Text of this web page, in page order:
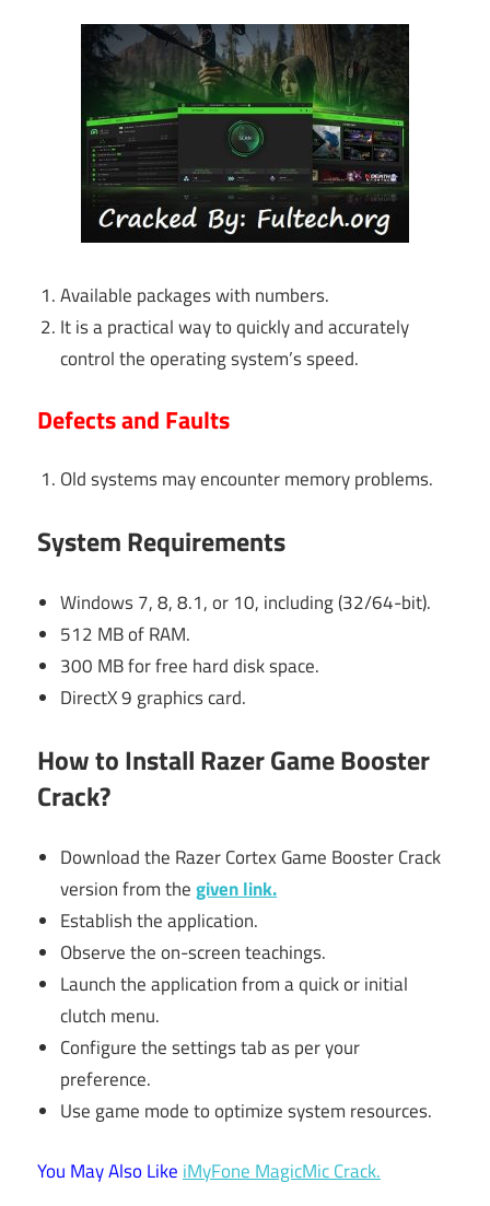
Available packages with numbers.
It is a practical way to quickly and accurately
control the operating system’s speed.
Defects and Faults
Old systems may encounter memory problems.
System Requirements
Windows 7, 8, 8.1, or 10, including (32/64-bit).
512 MB of RAM.
300 MB for free hard disk space.
DirectX 9 graphics card.
How to Install Razer Game Booster
Crack?
Download the Razer Cortex Game Booster Crack
version from thegiven link.
Establish the application.
Observe the on-screen teachings.
Launch the application from a quick or initial
clutch menu.
Configure the settings tab as per your
preference.
Use game mode to optimize system resources.
You May Also Like iMyFone MagicMic Crack.